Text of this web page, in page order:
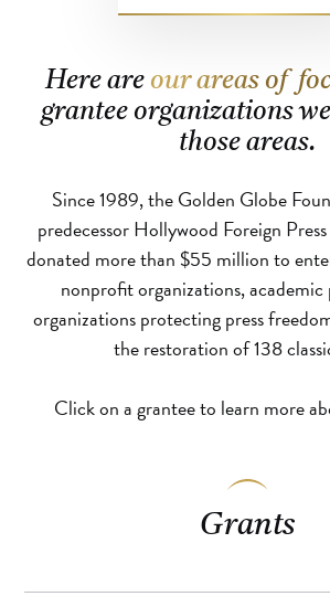
Here are our areas of
grantee organizations
those areas.
Since 1989, the Golden Globe
predecessor Hollywood Foreign
donated more than $55 million to
nonprofit organizations, academic
organizations protecting press
the restoration of 138
Click on a grantee to learn more
Grants